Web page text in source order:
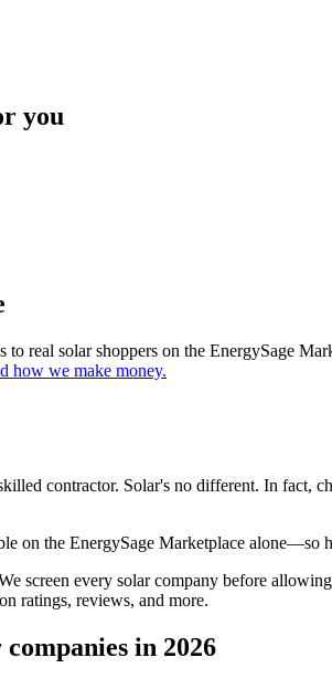
you
to real solar shoppers on the EnergySage
how we make money.
contractor. Solar's no different. In fact,
on the EnergySage Marketplace alone—so
screen every solar company before
ratings, reviews, and more.
in 2026